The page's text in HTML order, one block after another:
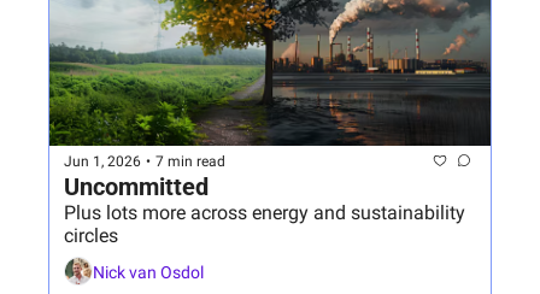
Jun 1, 2026 • 7 min read
Plus lots more across energy and sustainability
circles
Nick van Osdol